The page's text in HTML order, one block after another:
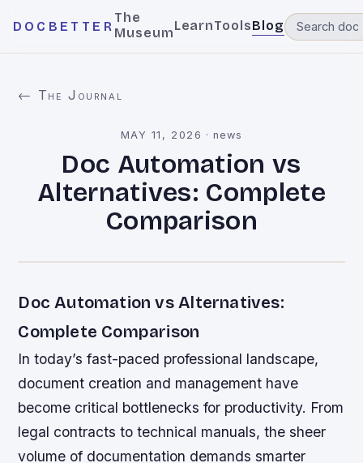
DOCBETTER
The
MuseumLearnToolsBlog
← The Journal
MAY 11, 2026 ·news
Doc Automation vs
Alternatives: Complete
Comparison
Doc Automation vs Alternatives:
Complete Comparison
In today’s fast-paced professional landscape,
document creation and management have
become critical bottlenecks for productivity. From
legal contracts to technical manuals, the sheer
volume of documentation demands smarter